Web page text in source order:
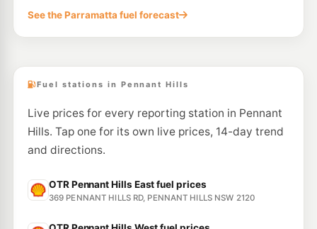
E10
7-Eleven Wahroonga
See the Parramatta fuel forecast
Fuel stations in Pennant Hills
Live prices for every reporting station in Pennant
Hills. Tap one for its own live prices, 14-day trend
and directions.
OTR Pennant Hills East fuel prices
369 PENNANT HILLS RD, PENNANT HILLS NSW 2120